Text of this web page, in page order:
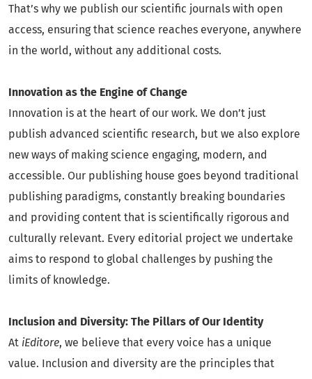
That’s why we publish our scientific journals with open
access, ensuring that science reaches everyone, anywhere
in the world, without any additional costs.
Innovation as the Engine of Change
Innovation is at the heart of our work. We don’t just
publish advanced scientific research, but we also explore
new ways of making science engaging, modern, and
accessible. Our publishing house goes beyond traditional
publishing paradigms, constantly breaking boundaries
and providing content that is scientifically rigorous and
culturally relevant. Every editorial project we undertake
aims to respond to global challenges by pushing the
limits of knowledge.
Inclusion and Diversity: The Pillars of Our Identity
At iEditore, we believe that every voice has a unique
value. Inclusion and diversity are the principles that